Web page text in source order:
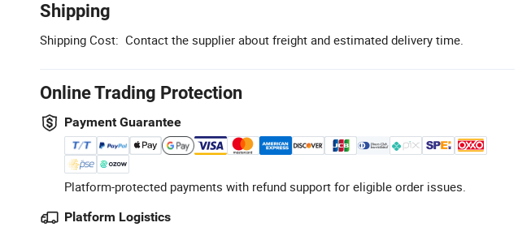
Shipping
Shipping Cost: Contact the supplier about freight and estimated delivery time.
Online Trading Protection
Payment Guarantee
Platform-protected payments with refund support for eligible order issues.
Platform Logistics